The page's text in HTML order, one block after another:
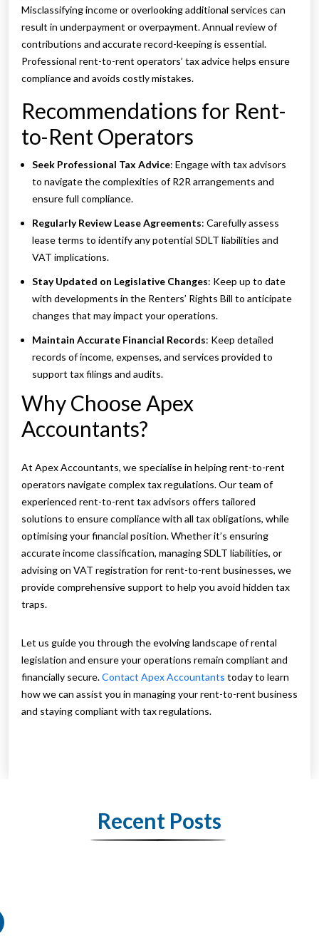
Misclassifying income or overlooking additional services can
result in underpayment or overpayment. Annual review of
contributions and accurate record-keeping is essential.
Professional rent-to-rent operators’ tax advice helps ensure
compliance and avoids costly mistakes.
Recommendations for Rent-
to-Rent Operators
Seek Professional Tax Advice: Engage with tax advisors
to navigate the complexities of R2R arrangements and
ensure full compliance.
Regularly Review Lease Agreements: Carefully assess
lease terms to identify any potential SDLT liabilities and
VAT implications.
Stay Updated on Legislative Changes: Keep up to date
with developments in the Renters’ Rights Bill to anticipate
changes that may impact your operations.
Maintain Accurate Financial Records: Keep detailed
records of income, expenses, and services provided to
support tax filings and audits.
Why Choose Apex
Accountants?
At Apex Accountants, we specialise in helping rent-to-rent
operators navigate complex tax regulations. Our team of
experienced rent-to-rent tax advisors offers tailored
solutions to ensure compliance with all tax obligations, while
optimising your financial position. Whether it’s ensuring
accurate income classification, managing SDLT liabilities, or
advising on VAT registration for rent-to-rent businesses, we
provide comprehensive support to help you avoid hidden tax
traps.
Let us guide you through the evolving landscape of rental
legislation and ensure your operations remain compliant and
financially secure.Contact Apex Accountants today to learn
how we can assist you in managing your rent-to-rent business
and staying compliant with tax regulations.
Recent Posts